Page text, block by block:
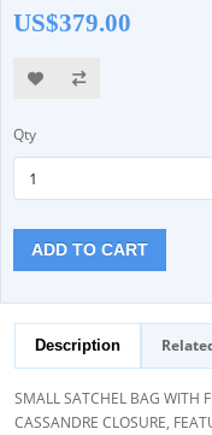
US$379.00
Qty
ADD TO CART
Description
SMALL SATCHEL BAG WITH
CASSANDRE CLOSURE,